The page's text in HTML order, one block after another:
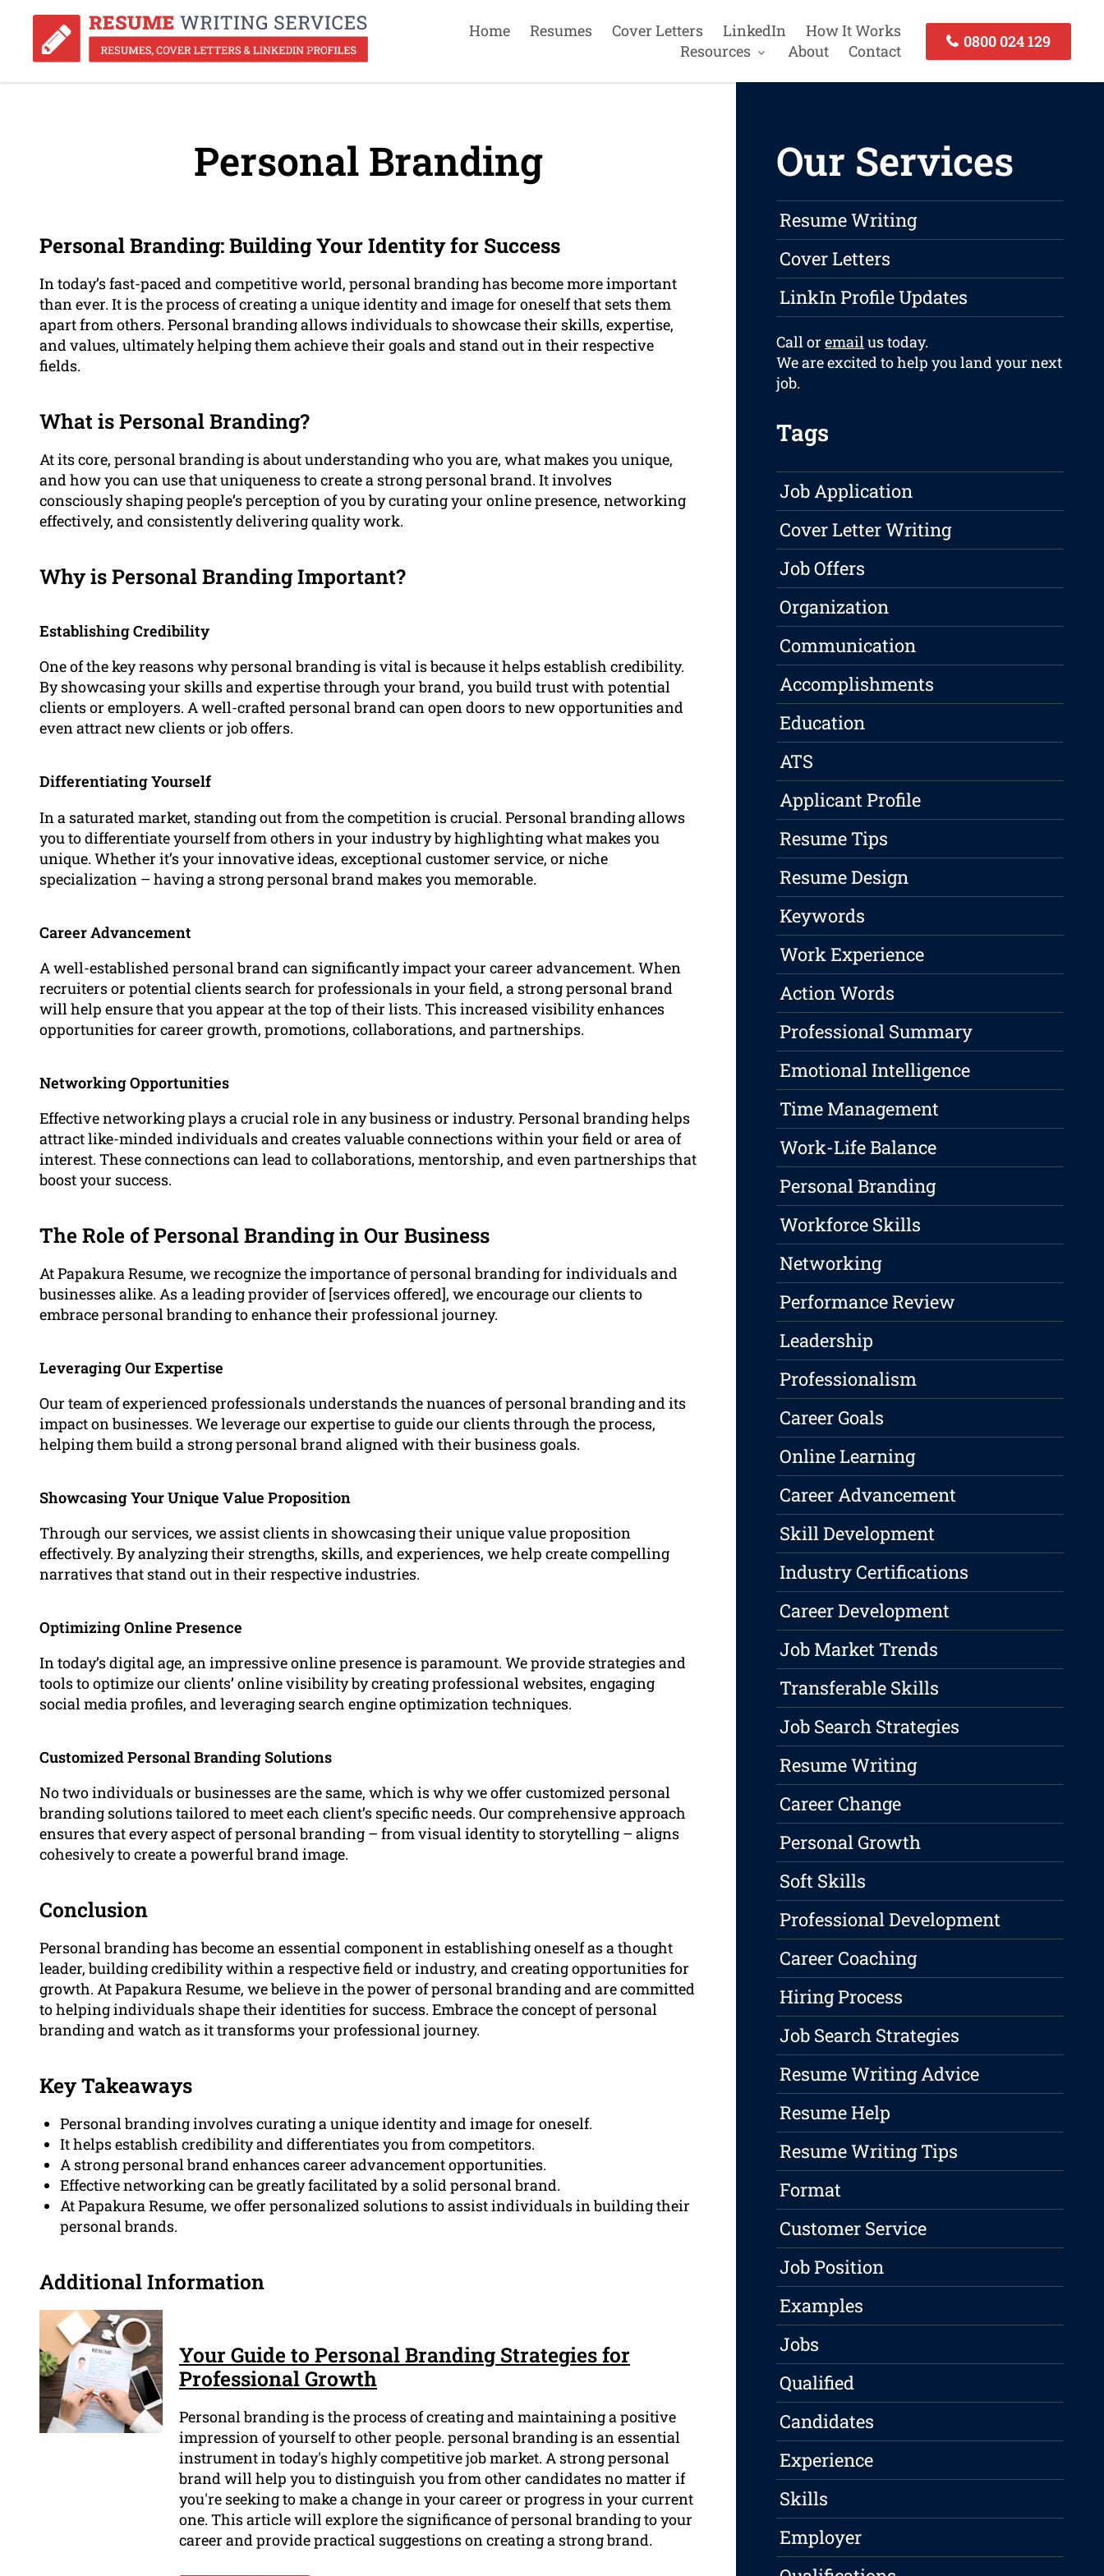
Home Resumes Cover Letters LinkedIn
How It Works
Resources
About Contact
0800 024 129
Personal Branding
Personal Branding: Building Your Identity for Success
In today’s fast-paced and competitive world, personal branding has become more important
than ever. It is the process of creating a unique identity and image for oneself that sets them
apart from others. Personal branding allows individuals to showcase their skills, expertise,
and values, ultimately helping them achieve their goals and stand out in their respective
fields.
What is Personal Branding?
At its core, personal branding is about understanding who you are, what makes you unique,
and how you can use that uniqueness to create a strong personal brand. It involves
consciously shaping people’s perception of you by curating your online presence, networking
effectively, and consistently delivering quality work.
Why is Personal Branding Important?
Establishing Credibility
One of the key reasons why personal branding is vital is because it helps establish credibility.
By showcasing your skills and expertise through your brand, you build trust with potential
clients or employers. A well-crafted personal brand can open doors to new opportunities and
even attract new clients or job offers.
Differentiating Yourself
In a saturated market, standing out from the competition is crucial. Personal branding allows
you to differentiate yourself from others in your industry by highlighting what makes you
unique. Whether it’s your innovative ideas, exceptional customer service, or niche
specialization – having a strong personal brand makes you memorable.
Career Advancement
A well-established personal brand can significantly impact your career advancement. When
recruiters or potential clients search for professionals in your field, a strong personal brand
will help ensure that you appear at the top of their lists. This increased visibility enhances
opportunities for career growth, promotions, collaborations, and partnerships.
Networking Opportunities
Effective networking plays a crucial role in any business or industry. Personal branding helps
attract like-minded individuals and creates valuable connections within your field or area of
interest. These connections can lead to collaborations, mentorship, and even partnerships that
boost your success.
The Role of Personal Branding in Our Business
At Papakura Resume, we recognize the importance of personal branding for individuals and
businesses alike. As a leading provider of [services offered], we encourage our clients to
embrace personal branding to enhance their professional journey.
Leveraging Our Expertise
Our team of experienced professionals understands the nuances of personal branding and its
impact on businesses. We leverage our expertise to guide our clients through the process,
helping them build a strong personal brand aligned with their business goals.
Showcasing Your Unique Value Proposition
Through our services, we assist clients in showcasing their unique value proposition
effectively. By analyzing their strengths, skills, and experiences, we help create compelling
narratives that stand out in their respective industries.
Optimizing Online Presence
In today’s digital age, an impressive online presence is paramount. We provide strategies and
tools to optimize our clients’ online visibility by creating professional websites, engaging
social media profiles, and leveraging search engine optimization techniques.
Customized Personal Branding Solutions
No two individuals or businesses are the same, which is why we offer customized personal
branding solutions tailored to meet each client’s specific needs. Our comprehensive approach
ensures that every aspect of personal branding – from visual identity to storytelling – aligns
cohesively to create a powerful brand image.
Conclusion
Personal branding has become an essential component in establishing oneself as a thought
leader, building credibility within a respective field or industry, and creating opportunities for
growth. At Papakura Resume, we believe in the power of personal branding and are committed
to helping individuals shape their identities for success. Embrace the concept of personal
branding and watch as it transforms your professional journey.
Key Takeaways
Personal branding involves curating a unique identity and image for oneself.
It helps establish credibility and differentiates you from competitors.
A strong personal brand enhances career advancement opportunities.
Effective networking can be greatly facilitated by a solid personal brand.
At Papakura Resume, we offer personalized solutions to assist individuals in building their
personal brands.
Additional Information
Your Guide to Personal Branding Strategies for
Professional Growth
Personal branding is the process of creating and maintaining a positive
impression of yourself to other people. personal branding is an essential
instrument in today's highly competitive job market. A strong personal
brand will help you to distinguish you from other candidates no matter if
you're seeking to make a change in your career or progress in your current
one. This article will explore the significance of personal branding to your
career and provide practical suggestions on creating a strong brand.
Our Services
Resume Writing
Cover Letters
LinkIn Profile Updates
Call oremailus today.
We are excited to help you land your next
job.
Tags
Job Application
Cover Letter Writing
Job Offers
Organization
Communication
Accomplishments
Education
ATS
Applicant Profile
Resume Tips
Resume Design
Keywords
Work Experience
Action Words
Professional Summary
Emotional Intelligence
Time Management
Work-Life Balance
Personal Branding
Workforce Skills
Networking
Performance Review
Leadership
Professionalism
Career Goals
Online Learning
Career Advancement
Skill Development
Industry Certifications
Career Development
Job Market Trends
Transferable Skills
Job Search Strategies
Resume Writing
Career Change
Personal Growth
Soft Skills
Professional Development
Career Coaching
Hiring Process
Job Search Strategies
Resume Writing Advice
Resume Help
Resume Writing Tips
Format
Customer Service
Job Position
Examples
Jobs
Qualified
Candidates
Experience
Skills
Employer